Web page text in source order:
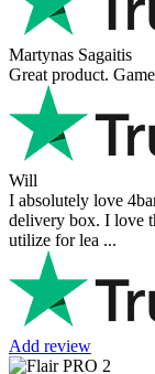
Martynas Sagaitis
Great product.
Will
I absolutely love
delivery box. I love
utilize for lea ...
Add review